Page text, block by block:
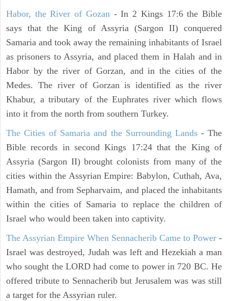
Habor, the River of Gozan- In 2 Kings 17:6 the Bible
says that the King of Assyria (Sargon II) conquered
Samaria and took away the remaining inhabitants of Israel
as prisoners to Assyria, and placed them in Halah and in
Habor by the river of Gorzan, and in the cities of the
Medes. The river of Gorzan is identified as the river
Khabur, a tributary of the Euphrates river which flows
into it from the north from southern Turkey.
The Cities of Samaria and the Surrounding Lands- The
Bible records in second Kings 17:24 that the King of
Assyria (Sargon II) brought colonists from many of the
cities within the Assyrian Empire: Babylon, Cuthah, Ava,
Hamath, and from Sepharvaim, and placed the inhabitants
within the cities of Samaria to replace the children of
Israel who would been taken into captivity.
The Assyrian Empire When Sennacherib Came to Power -
Israel was destroyed, Judah was left and Hezekiah a man
who sought the LORD had come to power in 720 BC. He
offered tribute to Sennacherib but Jerusalem was was still
a target for the Assyrian ruler.